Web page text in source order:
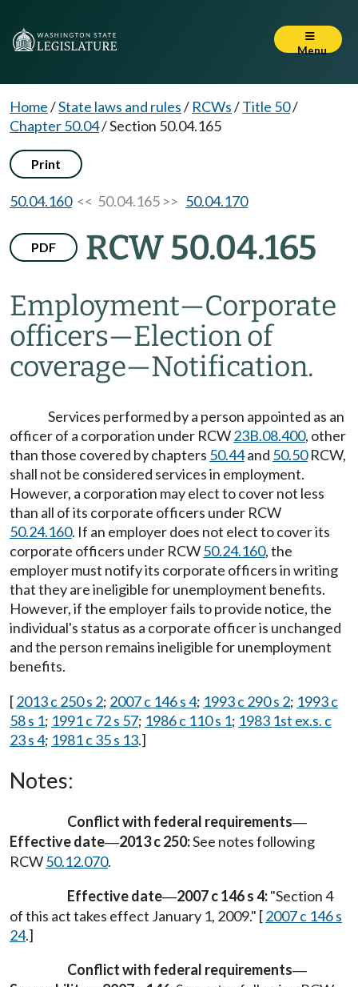
Menu
Home/State laws and rules/ RCWs/Title 50/
Chapter 50.04/Section 50.04.165
Print
50.04.160<< 50.04.165 >> 50.04.170
PDF RCW 50.04.165
Employment—Corporate
officers—Election of
coverage—Notification.
Services performed by a person appointed as an
officer of a corporation under RCW23B.08.400, other
than those covered by chapters 50.44and 50.50RCW,
shall not be considered services in employment.
However, a corporation may elect to cover not less
than all of its corporate officers under RCW
50.24.160. If an employer does not elect to cover its
corporate officers under RCW50.24.160, the
employer must notify its corporate officers in writing
that they are ineligible for unemployment benefits.
However, if the employer fails to provide notice, the
individual's status as a corporate officer is unchanged
and the person remains ineligible for unemployment
benefits.
[2013 c 250 s 2; 2007 c 146 s 4; 1993 c 290 s 2; 1993 c
58 s 1; 1991 c 72 s 57; 1986 c 110 s 1; 1983 1st ex.s. c
23 s 4; 1981 c 35 s 13.]
Notes:
Conflict with federal requirements—
Effective date—2013 c 250:See notes following
RCW50.12.070.
Effective date—2007 c 146 s 4:"Section 4
of this act takes effect January 1, 2009." [2007 c 146 s
24.]
Conflict with federal requirements—